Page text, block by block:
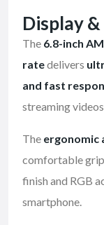
Display
The 6.8-inch
ratedelivers
and fast
streaming
The ergonomic
comfortable grip
finish and RGB
smartphone.